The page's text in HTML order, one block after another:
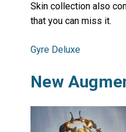
Skin collection also
that you can miss it.
Gyre Deluxe
New